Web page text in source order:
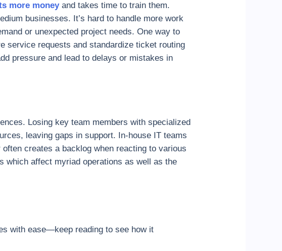
more money and takes time to train them.
businesses. It’s hard to handle more work
or unexpected project needs. One way to
service requests and standardize ticket routing
pressure and lead to delays or mistakes in
Losing key team members with specialized
leaving gaps in support. In-house IT teams
creates a backlog when reacting to various
which affect myriad operations as well as the
with ease—keep reading to see how it